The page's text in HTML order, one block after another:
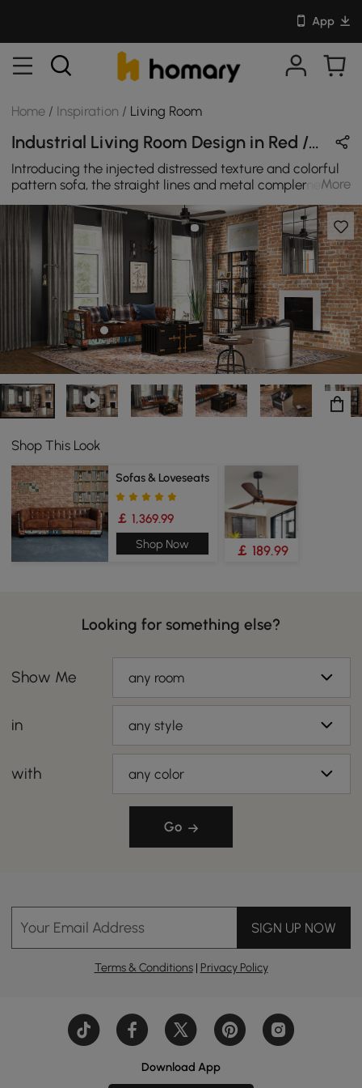
App
Home / Inspiration / Living Room
Industrial Living Room Design in Red / Black / Brown / Wood Tones with Wooden / Metal / Leather
Introducing the injected distressed texture and colorful
pattern sofa, the straight lines and metal complement
each other, forming a strong echo with the industrial-
style living room.
More
Shop This Look
Sofas & Loveseats
￡ 1,369.99
Shop Now ￡ 189.99
Looking for something else?
Show Me any room
in any style
with any color
Go
Your Email Address SIGN UP NOW
Terms & Conditions| Privacy Policy
Download App